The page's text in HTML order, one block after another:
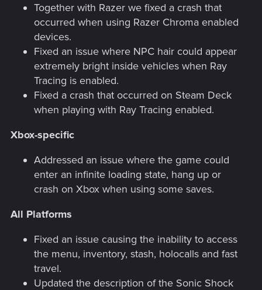
Together with Razer we fixed a crash that
occurred when using Razer Chroma enabled
devices.
Fixed an issue where NPC hair could appear
extremely bright inside vehicles when Ray
Tracing is enabled.
Fixed a crash that occurred on Steam Deck
when playing with Ray Tracing enabled.
Xbox-specific
Addressed an issue where the game could
enter an infinite loading state, hang up or
crash on Xbox when using some saves.
All Platforms
Fixed an issue causing the inability to access
the menu, inventory, stash, holocalls and fast
travel.
Updated the description of the Sonic Shock